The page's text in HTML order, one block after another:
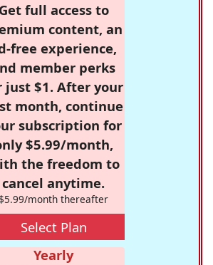
Get full access to
content, an
free experience,
member perks
just $1. After your
month, continue
subscription for
$5.99/month,
the freedom to
cancel anytime.
month thereafter
Select Plan
Yearly